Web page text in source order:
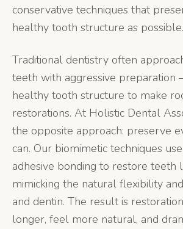
conservative techniques that
healthy tooth structure as possible.
Traditional dentistry often
teeth with aggressive preparation
healthy tooth structure to make
restorations. At Holistic Dental
the opposite approach: preserve
can. Our biomimetic techniques
adhesive bonding to restore teeth
mimicking the natural flexibility
and dentin. The result is
longer, feel more natural, and